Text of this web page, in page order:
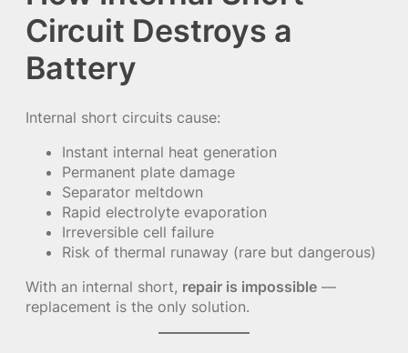
Circuit Destroys a
Battery
Internal short circuits cause:
Instant internal heat generation
Permanent plate damage
Separator meltdown
Rapid electrolyte evaporation
Irreversible cell failure
Risk of thermal runaway (rare but dangerous)
With an internal short, repair is impossible —
replacement is the only solution.